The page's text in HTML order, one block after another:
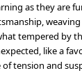
as they are
tempered by
like a
of tension and